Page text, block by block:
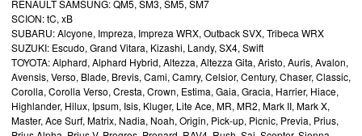
RENAULT SAMSUNG: QM5, SM3, SM5, SM7
SCION: tC, xB
SUBARU: Alcyone, Impreza, Impreza WRX, Outback SVX, Tribeca WRX
SUZUKI: Escudo, Grand Vitara, Kizashi, Landy, SX4, Swift
TOYOTA: Alphard, Alphard Hybrid, Altezza, Altezza Gita, Aristo, Auris, Avalon,
Avensis, Verso, Blade, Brevis, Cami, Camry, Celsior, Century, Chaser, Classic,
Corolla, Corolla Verso, Cresta, Crown, Estima, Gaia, Gracia, Harrier, Hiace,
Highlander, Hilux, Ipsum, Isis, Kluger, Lite Ace, MR, MR2, Mark II, Mark X,
Master, Ace Surf, Matrix, Nadia, Noah, Origin, Pick-up, Picnic, Previa, Prius,